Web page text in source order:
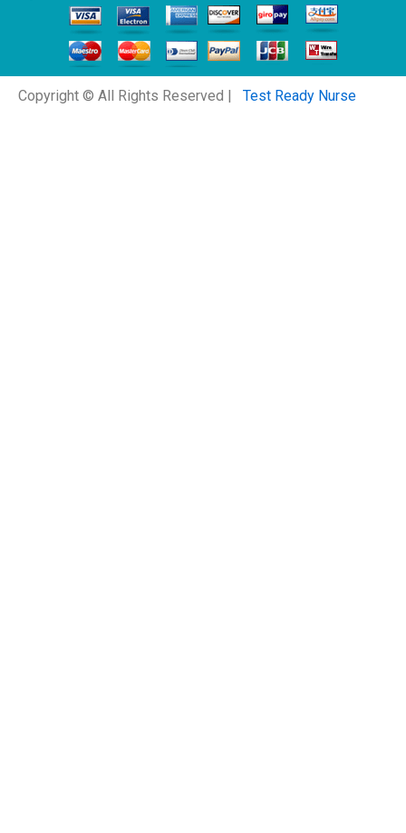
Copyright © All Rights Reserved | Test Ready Nurse